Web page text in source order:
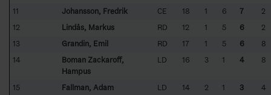
11
Johansson, Fredrik CE 18 1 6 7
2
12
Lindås, Markus RD 12 1 5 6
2
13
Grandin, Emil RD 17 1 5 6
8
14
Boman Zackaroff,
Hampus
LD 16 3 1 4 8
15 Fallman, Adam LD 14 2 1 3
4